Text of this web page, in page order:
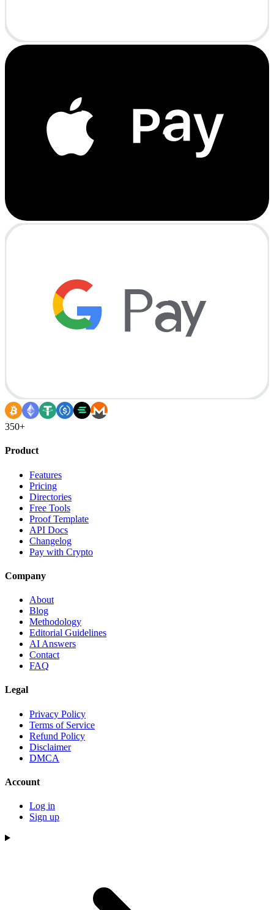
350+
Product
Features
Pricing
Directories
Free Tools
Proof Template
API Docs
Changelog
Pay with Crypto
Company
About
Blog
Methodology
Editorial Guidelines
AI Answers
Contact
FAQ
Legal
Privacy Policy
Terms of Service
Refund Policy
Disclaimer
DMCA
Account
Log in
Sign up